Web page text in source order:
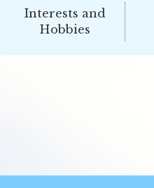
Interests and
Hobbies